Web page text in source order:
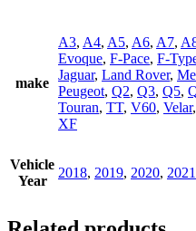
make
A3, A4, A5, A6, A7,
Evoque, F-Pace, F-
Jaguar, Land Rover,
Peugeot, Q2, Q3, Q5,
Touran, TT, V60, Velar,
XF
Vehicle
Year
2018, 2019, 2020, 2021